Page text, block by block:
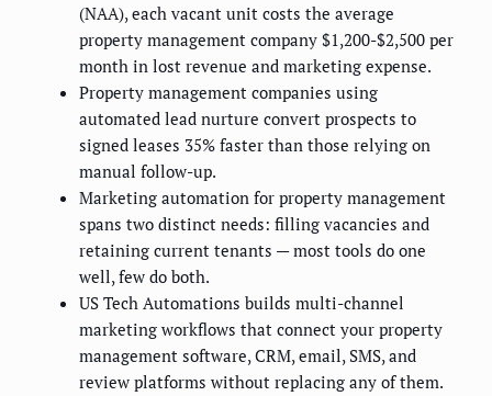
(NAA), each vacant unit costs the average
property management company $1,200-$2,500 per
month in lost revenue and marketing expense.
Property management companies using
automated lead nurture convert prospects to
signed leases 35% faster than those relying on
manual follow-up.
Marketing automation for property management
spans two distinct needs: filling vacancies and
retaining current tenants — most tools do one
well, few do both.
US Tech Automations builds multi-channel
marketing workflows that connect your property
management software, CRM, email, SMS, and
review platforms without replacing any of them.